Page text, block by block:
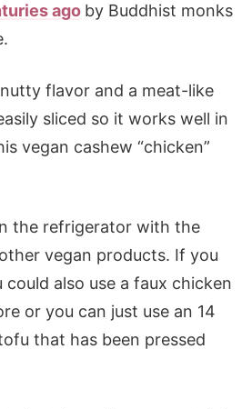
ago by Buddhist monks
flavor and a meat-like
sliced so it works well in
vegan cashew “chicken”
the refrigerator with the
vegan products. If you
could also use a faux chicken
or you can just use an 14
that has been pressed